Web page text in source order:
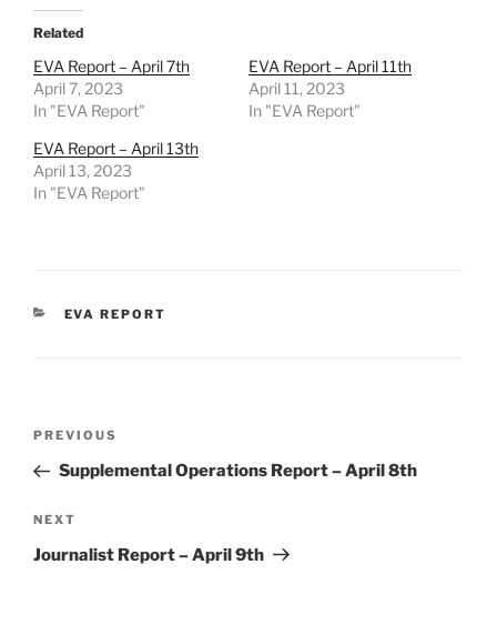
Related
EVA Report – April 7th
April 7, 2023
In "EVA Report"
EVA Report – April 11th
April 11, 2023
In "EVA Report"
EVA Report – April 13th
April 13, 2023
In "EVA Report"
CATEGORIES
EVA REPORT
Previous
Post
PREVIOUS
Supplemental Operations Report – April 8th
Next
Post
NEXT
Journalist Report – April 9th